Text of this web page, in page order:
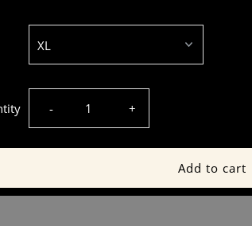
Decrease
quantity
- Increase
quantity
+